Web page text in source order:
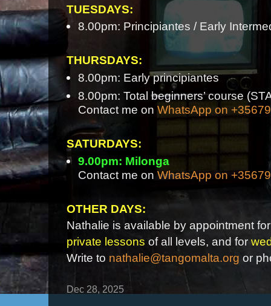
TUESDAYS:
8.00pm: Principiantes / Early
THURSDAYS:
8.00pm: Early principiantes
8.00pm: Total beginners’ course
Contact me on WhatsApp on
SATURDAYS:
9.00pm: Milonga
Contact me on WhatsApp on
OTHER DAYS:
Nathalie is available by appointment
private lessons of all levels, and for
Write to nathalie@tangomalta.org or
Dec 28, 2025